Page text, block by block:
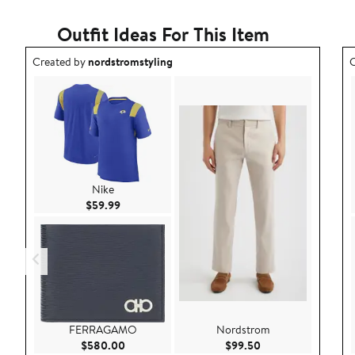
Outfit Ideas For This Item
Outfit idea created by nordstromstyling.
Created bynordstromstyling
Nike
$59.99Current Price $59.99
FERRAGAMO
$580.00Current Price $580.00
Nordstrom
$99.50